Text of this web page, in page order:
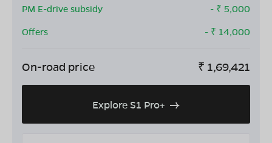
PM E-drive subsidy
- ₹ 5,000
Offers
- ₹ 14,000
On-road price ₹ 1,69,421
Explore S1 Pro+